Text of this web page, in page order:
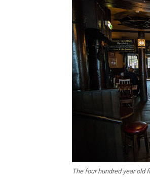
The four hundred year old